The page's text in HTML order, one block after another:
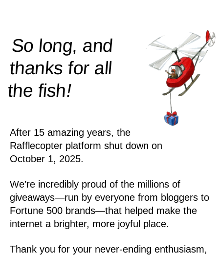
So long, and
thanks for all
thefish!
After 15 amazing years, the
Rafflecopter platform shut down on
October 1, 2025.
We’re incredibly proud of the millions of
giveaways—run by everyone from bloggers to
Fortune 500 brands—that helped make the
internet a brighter, more joyful place.
Thank you for your never-ending enthusiasm,